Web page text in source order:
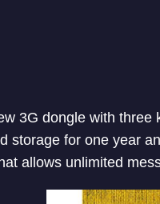
3G dongle with
storage for one year
allows unlimited